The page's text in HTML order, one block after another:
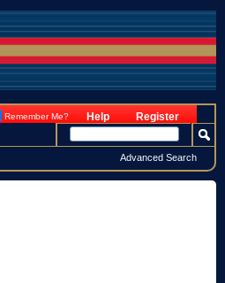
Register
Help
Remember Me?
Advanced Search